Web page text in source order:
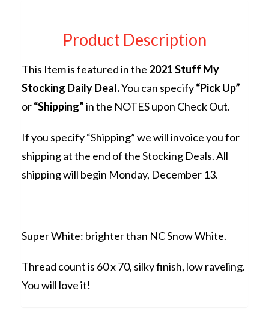
Product Description
This Item is featured in the 2021 Stuff My
Stocking Daily Deal.You can specify“Pick Up”
or“Shipping”in the NOTES upon Check Out.
If you specify “Shipping” we will invoice you for
shipping at the end of the Stocking Deals. All
shipping will begin Monday, December 13.
Super White: brighter than NC Snow White.
Thread count is 60 x 70, silky finish, low raveling.
You will love it!